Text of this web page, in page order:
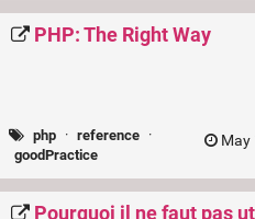
PHP: The Right Way
php · reference ·
goodPractice
May
Pourquoi il ne faut pas